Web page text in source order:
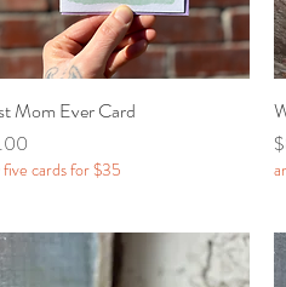
Quick View
Mom Ever Card
five cards for $35